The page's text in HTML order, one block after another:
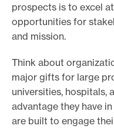
prospects is to excel
opportunities for
and mission.
Think about
major gifts for large
universities, hospitals,
advantage they have
are built to engage